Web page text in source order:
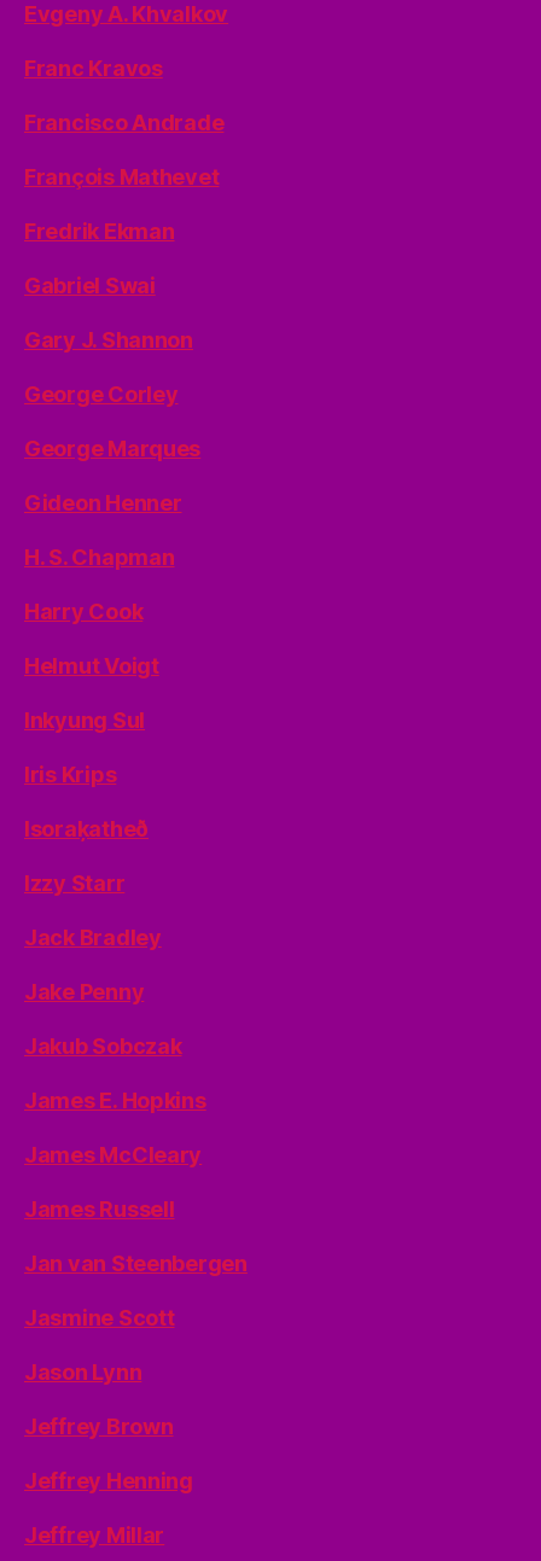
Evgeny A. Khvalkov
Franc Kravos
Francisco Andrade
François Mathevet
Fredrik Ekman
Gabriel Swai
Gary J. Shannon
George Corley
George Marques
Gideon Henner
H. S. Chapman
Harry Cook
Helmut Voigt
Inkyung Sul
Iris Krips
Isoraķatheð
Izzy Starr
Jack Bradley
Jake Penny
Jakub Sobczak
James E. Hopkins
James McCleary
James Russell
Jan van Steenbergen
Jasmine Scott
Jason Lynn
Jeffrey Brown
Jeffrey Henning
Jeffrey Millar